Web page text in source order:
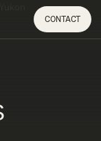
CONTACT